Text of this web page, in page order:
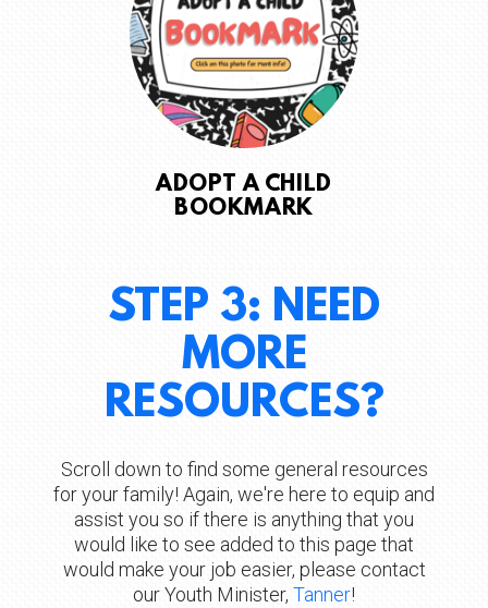
ADOPT A CHILD
BOOKMARK
STEP 3: NEED
MORE
RESOURCES?
Scroll down to find some general resources
for your family! Again, we're here to equip and
assist you so if there is anything that you
would like to see added to this page that
would make your job easier, please contact
our Youth Minister, Tanner!